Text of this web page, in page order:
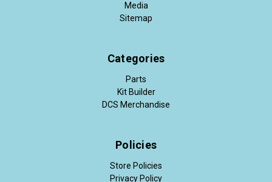
Media
Sitemap
Categories
Parts
Kit Builder
DCS Merchandise
Policies
Store Policies
Privacy Policy